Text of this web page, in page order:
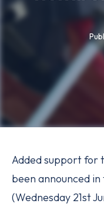
Added support for
been announced in
(Wednesday 21st